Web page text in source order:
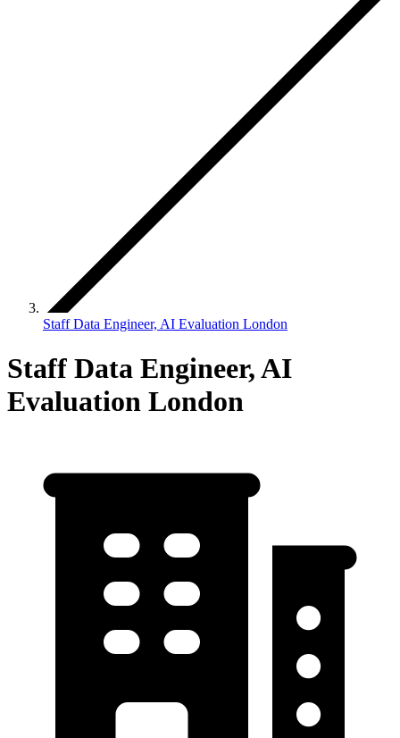
Staff Data Engineer, AI Evaluation London
Staff Data Engineer, AI
Evaluation London